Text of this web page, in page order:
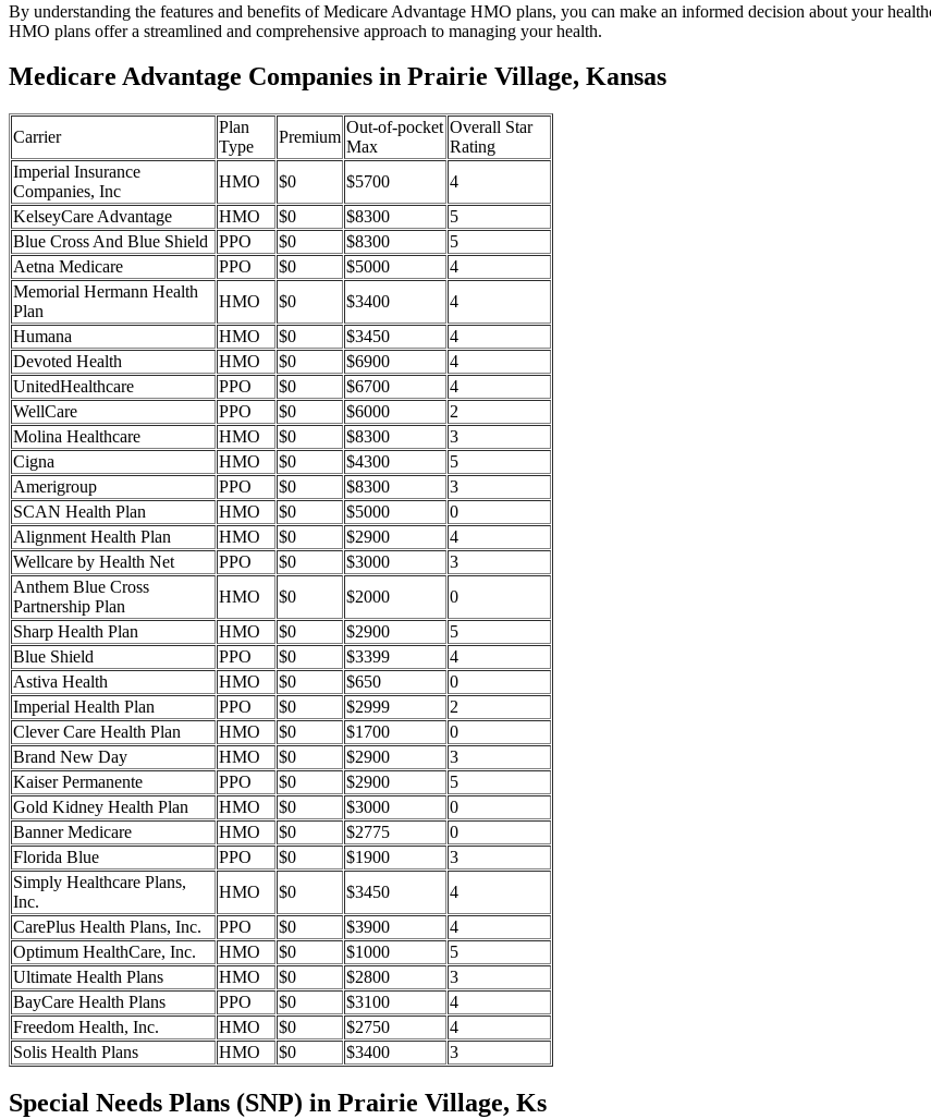
By understanding the features and benefits of Medicare Advantage HMO plans, you can make an informed decision about your
HMO plans offer a streamlined and comprehensive approach to managing your health.
Medicare Advantage Companies in Prairie Village, Kansas
Carrier
Plan
Type
Premium
Out-of-pocket
Max
Overall Star
Rating
Imperial Insurance
Companies, Inc
HMO $0 $5700
4
KelseyCare Advantage
HMO $0 $8300
5
Blue Cross And Blue Shield
PPO $0 $8300
5
Aetna Medicare
PPO $0 $5000
4
Memorial Hermann Health
Plan
HMO $0 $3400
4
Humana
HMO $0 $3450
4
Devoted Health
HMO $0 $6900
4
UnitedHealthcare
PPO $0 $6700
4
WellCare
PPO $0 $6000
2
Molina Healthcare
HMO $0 $8300
3
Cigna
HMO $0 $4300
5
Amerigroup
PPO $0 $8300
3
SCAN Health Plan
HMO $0 $5000
0
Alignment Health Plan
HMO $0 $2900
4
Wellcare by Health Net
PPO $0 $3000
3
Anthem Blue Cross
Partnership Plan
HMO $0 $2000
0
Sharp Health Plan
HMO $0 $2900
5
Blue Shield
PPO $0 $3399
4
Astiva Health
HMO $0 $650
0
Imperial Health Plan
PPO $0 $2999
2
Clever Care Health Plan
HMO $0 $1700
0
Brand New Day
HMO $0 $2900
3
Kaiser Permanente
PPO $0 $2900
5
Gold Kidney Health Plan
HMO $0 $3000
0
Banner Medicare
HMO $0 $2775
0
Florida Blue
PPO $0 $1900
3
Simply Healthcare Plans,
Inc.
HMO $0 $3450
4
CarePlus Health Plans, Inc.
PPO $0 $3900
4
Optimum HealthCare, Inc.
HMO $0 $1000
5
Ultimate Health Plans
HMO $0 $2800
3
BayCare Health Plans
PPO $0 $3100
4
Freedom Health, Inc.
HMO $0 $2750
4
Solis Health Plans
HMO $0 $3400 3
Special Needs Plans (SNP) in Prairie Village, Ks